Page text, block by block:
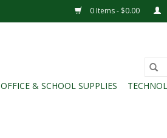
0 Items - $0.00
OFFICE & SCHOOL SUPPLIES